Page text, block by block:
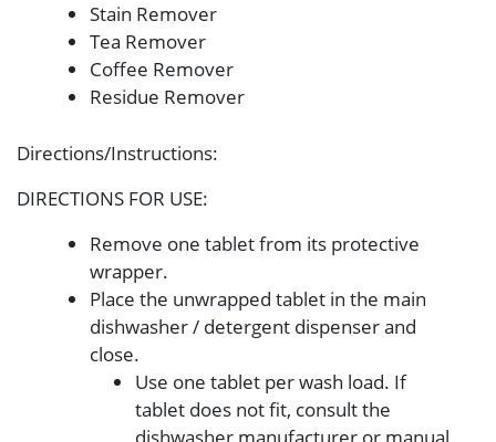
Stain Remover
Tea Remover
Coffee Remover
Residue Remover
Directions/Instructions:
DIRECTIONS FOR USE:
Remove one tablet from its protective
wrapper.
Place the unwrapped tablet in the main
dishwasher / detergent dispenser and
close.
Use one tablet per wash load. If
tablet does not fit, consult the
dishwasher manufacturer or manual